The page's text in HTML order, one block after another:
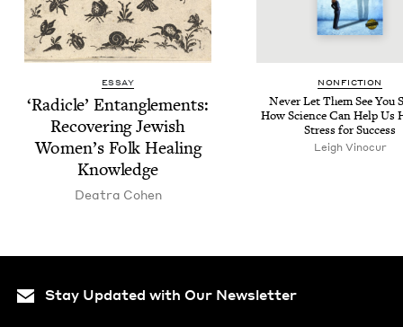
ESSAY
‘Radi­cle’ Entan­gle­ments:
Recov­er­ing Jew­ish
Women’s Folk Heal­ing
Knowledge
Deatra Cohen
NON­FIC­TION
Nev­er Let Them See You
How Sci­ence Can Help Us
Stress for Success
Leigh Vinocur
Stay Updated with Our Newsletter